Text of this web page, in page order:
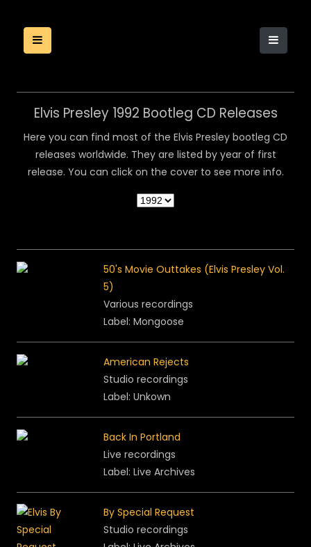
Elvis Presley 1992 Bootleg CD Releases
Here you can find most of the Elvis Presley bootleg CD
releases worldwide. They are listed by year of first
release. You can click on the cover to see more info.
50's Movie Outtakes (Elvis Presley Vol.
5)
Various recordings
Label: Mongoose
American Rejects
Studio recordings
Label: Unkown
Back In Portland
Live recordings
Label: Live Archives
By Special Request
Studio recordings